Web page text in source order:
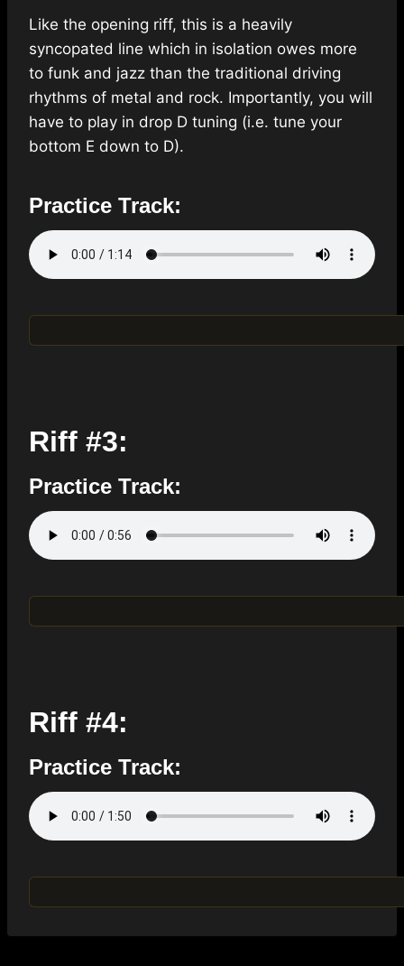
Like the opening riff, this is a heavily
syncopated line which in isolation owes more
to funk and jazz than the traditional driving
rhythms of metal and rock. Importantly, you will
have to play in drop D tuning (i.e. tune your
bottom E down to D).
Practice Track:
Riff #3:
Practice Track:
Riff #4:
Practice Track: